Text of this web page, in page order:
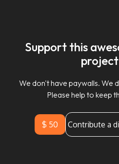
Support this
project
We don't have paywalls. We
Please help to keep
$ 50 Contribute a